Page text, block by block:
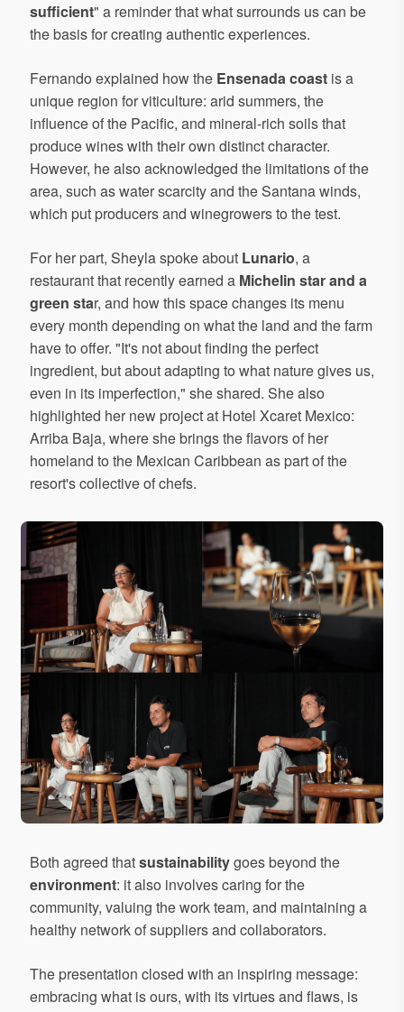
sufficient" a reminder that what surrounds us can be
the basis for creating authentic experiences.
Fernando explained how the Ensenada coast is a
unique region for viticulture: arid summers, the
influence of the Pacific, and mineral-rich soils that
produce wines with their own distinct character.
However, he also acknowledged the limitations of the
area, such as water scarcity and the Santana winds,
which put producers and winegrowers to the test.
For her part, Sheyla spoke about Lunario, a
restaurant that recently earned a Michelin star and a
green star, and how this space changes its menu
every month depending on what the land and the farm
have to offer. "It's not about finding the perfect
ingredient, but about adapting to what nature gives us,
even in its imperfection," she shared. She also
highlighted her new project at Hotel Xcaret Mexico:
Arriba Baja, where she brings the flavors of her
homeland to the Mexican Caribbean as part of the
resort's collective of chefs.
Both agreed thatsustainabilitygoes beyond the
environment: it also involves caring for the
community, valuing the work team, and maintaining a
healthy network of suppliers and collaborators.
The presentation closed with an inspiring message:
embracing what is ours, with its virtues and flaws, is